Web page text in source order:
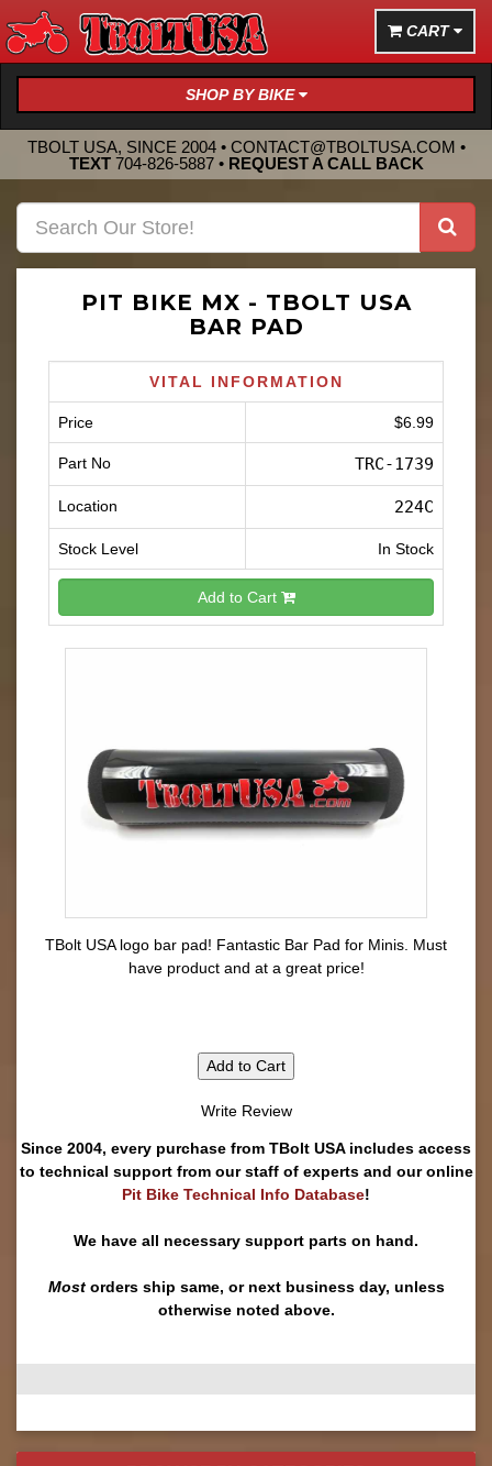
CART
SHOP BY BIKE
TBOLT USA, SINCE 2004 • CONTACT@TBOLTUSA.COM •
TEXT 704-826-5887• REQUEST A CALL BACK
PIT BIKE MX - TBOLT USA
BAR PAD
VITAL INFORMATION
Price $6.99
Part No TRC-1739
Location 224C
Stock Level In Stock
Add to Cart
TBolt USA logo bar pad! Fantastic Bar Pad for Minis. Must
have product and at a great price!
Add to Cart
Write Review
Since 2004, every purchase from TBolt USA includes access
to technical support from our staff of experts and our online
Pit Bike Technical Info Database!
We have all necessary support parts on hand.
Mostorders ship same, or next business day, unless
otherwise noted above.